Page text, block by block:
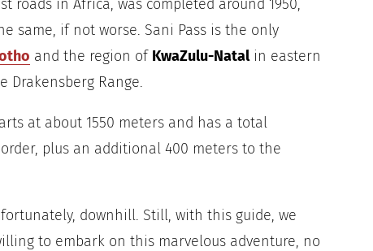
roads in Africa, was completed around 1950,
same, if not worse. Sani Pass is the only
and the region of KwaZulu-Natal in eastern
Drakensberg Range.
at about 1550 meters and has a total
plus an additional 400 meters to the
downhill. Still, with this guide, we
to embark on this marvelous adventure, no